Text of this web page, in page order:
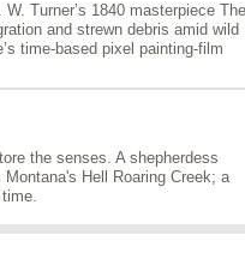
Turner’s 1840 masterpiece The
and strewn debris amid wild
time-based pixel painting-film
the senses. A shepherdess
Hell Roaring Creek; a